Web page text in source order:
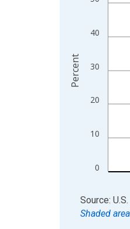
0
10
20
30
40
Percent
End ofSource:
Shaded